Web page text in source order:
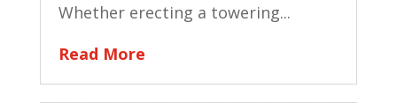
Whether erecting a towering...
Read More